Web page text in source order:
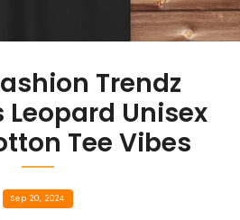
Trendz
Leopard Unisex
Tee Vibes
Sep 20, 2024